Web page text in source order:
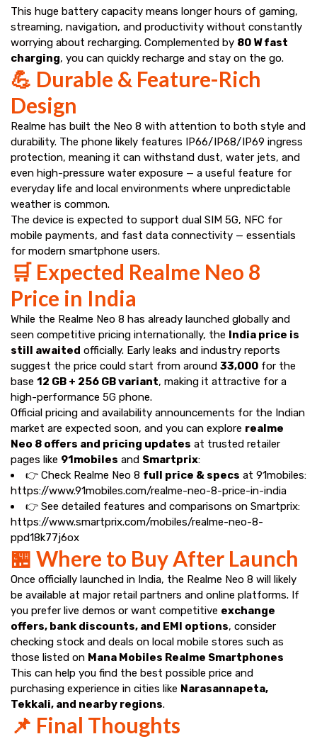
This huge battery capacity means longer hours of gaming,
streaming, navigation, and productivity without constantly
worrying about recharging. Complemented by 80 W fast
charging, you can quickly recharge and stay on the go.
💪 Durable & Feature-Rich
Design
Realme has built the Neo 8 with attention to both style and
durability. The phone likely features IP66/IP68/IP69 ingress
protection, meaning it can withstand dust, water jets, and
even high-pressure water exposure — a useful feature for
everyday life and local environments where unpredictable
weather is common.
The device is expected to support dual SIM 5G, NFC for
mobile payments, and fast data connectivity — essentials
for modern smartphone users.
🛒 Expected Realme Neo 8
Price in India
While the Realme Neo 8 has already launched globally and
seen competitive pricing internationally, the
India price is
still awaited officially. Early leaks and industry reports
suggest the price could start from around ₹33,000 for the
base 12 GB + 256 GB variant, making it attractive for a
high-performance 5G phone.
Official pricing and availability announcements for the Indian
market are expected soon, and you can explore realme
Neo 8 offers and pricing updates at trusted retailer
pages like 91mobiles and Smartprix:
👉 Check Realme Neo 8 full price & specs at 91mobiles:
https://www.91mobiles.com/realme-neo-8-price-in-india
👉 See detailed features and comparisons on Smartprix:
https://www.smartprix.com/mobiles/realme-neo-8-
ppd18k77j6ox
🏪 Where to Buy After Launch
Once officially launched in India, the Realme Neo 8 will likely
be available at major retail partners and online platforms. If
you prefer live demos or want competitive exchange
offers, bank discounts, and EMI options, consider
checking stock and deals on local mobile stores such as
those listed on Mana Mobiles Realme Smartphones
This can help you find the best possible price and
purchasing experience in cities like Narasannapeta,
Tekkali, and nearby regions.
📌 Final Thoughts